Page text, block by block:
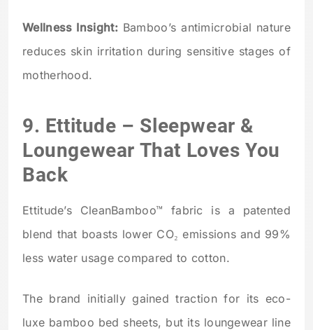
Wellness Insight:Bamboo’s antimicrobial nature
reduces skin irritation during sensitive stages of
motherhood.
9. Ettitude – Sleepwear &
Loungewear That Loves You
Back
Ettitude’s CleanBamboo™ fabric is a patented
blend that boasts lower CO₂ emissions and 99%
less water usage compared to cotton.
The brand initially gained traction for its eco-
luxe bamboo bed sheets, but its loungewear line